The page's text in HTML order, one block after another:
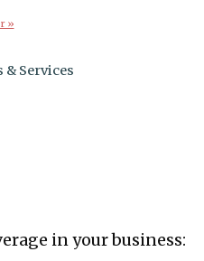
»
& Services
in your business: